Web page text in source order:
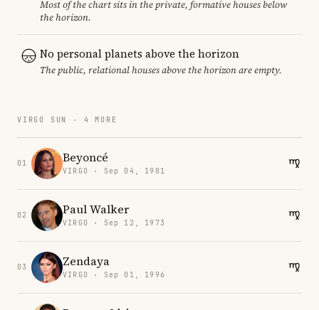
Most of the chart sits in the private, formative houses below
the horizon.
No personal planets above the horizon
The public, relational houses above the horizon are empty.
VIRGO SUN · 4 MORE
01 Beyoncé
VIRGO · Sep 04, 1981
02 Paul Walker
VIRGO · Sep 12, 1973
03 Zendaya
VIRGO · Sep 01, 1996